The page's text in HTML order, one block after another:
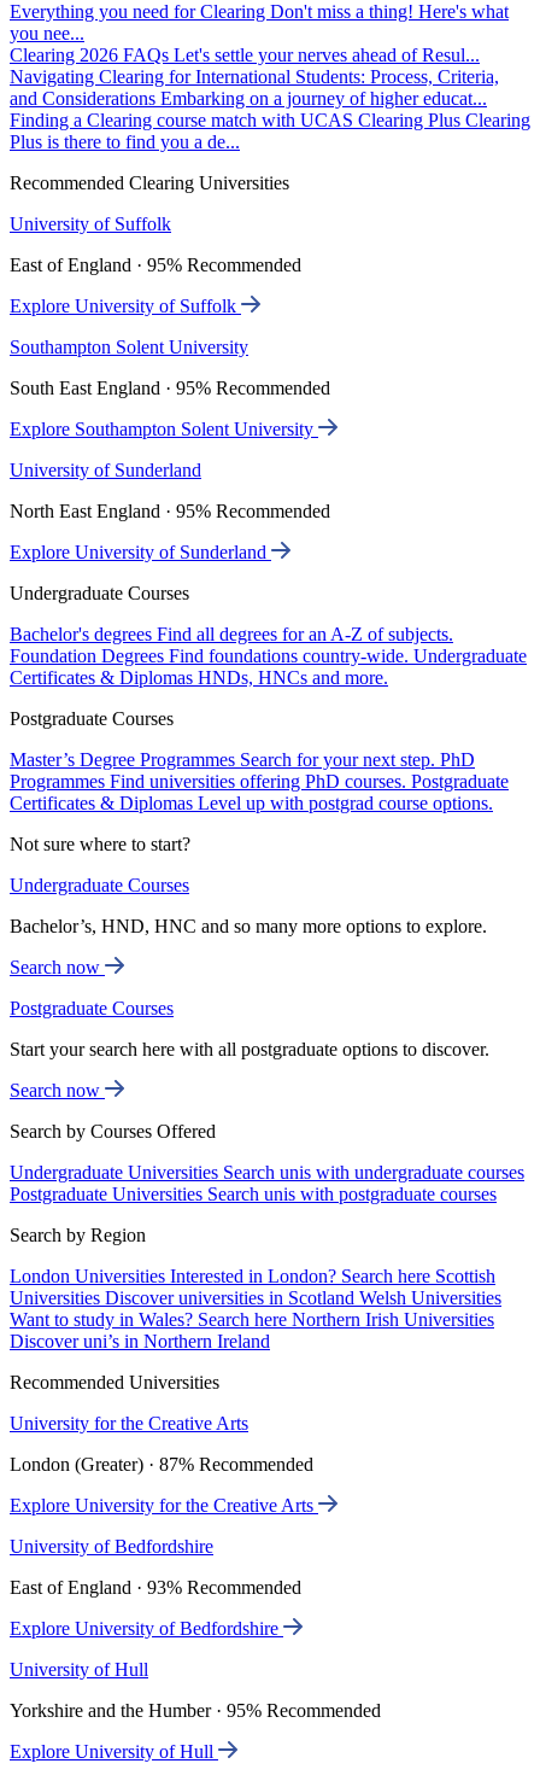
Everything you need for Clearing Don't miss a thing! Here's what
you nee...
Clearing 2026 FAQs Let's settle your nerves ahead of Resul...
Navigating Clearing for International Students: Process, Criteria,
and Considerations Embarking on a journey of higher educat...
Finding a Clearing course match with UCAS Clearing Plus Clearing
Plus is there to find you a de...
Recommended Clearing Universities
University of Suffolk
East of England · 95% Recommended
Explore University of Suffolk
Southampton Solent University
South East England · 95% Recommended
Explore Southampton Solent University
University of Sunderland
North East England · 95% Recommended
Explore University of Sunderland
Undergraduate Courses
Bachelor's degrees Find all degrees for an A-Z of subjects.
Foundation Degrees Find foundations country-wide. Undergraduate
Certificates & Diplomas HNDs, HNCs and more.
Postgraduate Courses
Master’s Degree Programmes Search for your next step. PhD
Programmes Find universities offering PhD courses. Postgraduate
Certificates & Diplomas Level up with postgrad course options.
Not sure where to start?
Undergraduate Courses
Bachelor’s, HND, HNC and so many more options to explore.
Search now
Postgraduate Courses
Start your search here with all postgraduate options to discover.
Search now
Search by Courses Offered
Undergraduate Universities Search unis with undergraduate courses
Postgraduate Universities Search unis with postgraduate courses
Search by Region
London Universities Interested in London? Search here Scottish
Universities Discover universities in Scotland Welsh Universities
Want to study in Wales? Search here Northern Irish Universities
Discover uni’s in Northern Ireland
Recommended Universities
University for the Creative Arts
London (Greater) · 87% Recommended
Explore University for the Creative Arts
University of Bedfordshire
East of England · 93% Recommended
Explore University of Bedfordshire
University of Hull
Yorkshire and the Humber · 95% Recommended
Explore University of Hull